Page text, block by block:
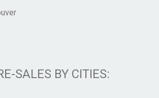
SALES BY CITIES: